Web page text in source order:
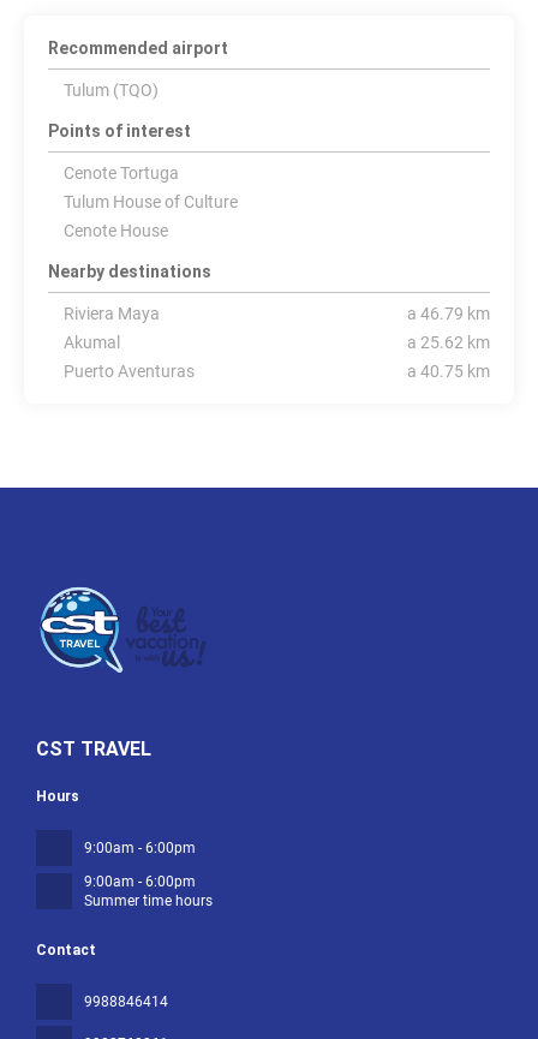
Recommended airport
Tulum (TQO)
Points of interest
Cenote Tortuga
Tulum House of Culture
Cenote House
Nearby destinations
Riviera Maya
a 46.79 km
Akumal
a 25.62 km
Puerto Aventuras
a 40.75 km
CST TRAVEL
Contact
9988846414
Hours
9:00am - 6:00pm
9:00am - 6:00pm
Summer time hours